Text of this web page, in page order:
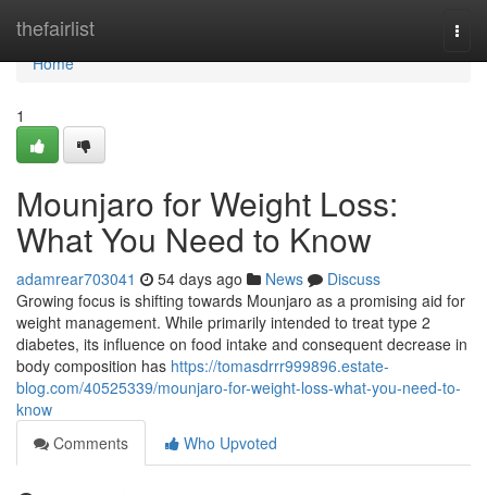
thefairlist
Home
Home
1
Mounjaro for Weight Loss:
What You Need to Know
adamrear703041 54 days ago News
Discuss
Growing focus is shifting towards Mounjaro as a promising aid for
weight management. While primarily intended to treat type 2
diabetes, its influence on food intake and consequent decrease in
body composition has https://tomasdrrr999896.estate-
blog.com/40525339/mounjaro-for-weight-loss-what-you-need-to-
know
Comments
Who Upvoted